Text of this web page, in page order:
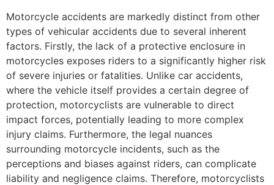
Motorcycle accidents are markedly distinct from other
types of vehicular accidents due to several inherent
factors. Firstly, the lack of a protective enclosure in
motorcycles exposes riders to a significantly higher risk
of severe injuries or fatalities. Unlike car accidents,
where the vehicle itself provides a certain degree of
protection, motorcyclists are vulnerable to direct
impact forces, potentially leading to more complex
injury claims. Furthermore, the legal nuances
surrounding motorcycle incidents, such as the
perceptions and biases against riders, can complicate
liability and negligence claims. Therefore, motorcyclists